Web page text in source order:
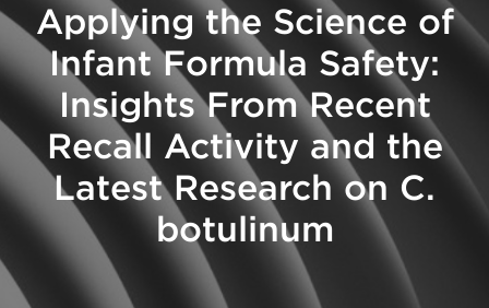
Applying the Science of
Infant Formula Safety:
Insights From Recent
Recall Activity and the
Latest Research on C.
botulinum